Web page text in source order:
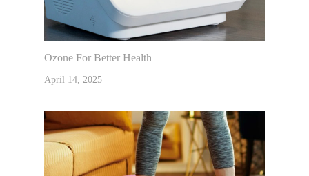
Ozone For Better Health
April 14, 2025